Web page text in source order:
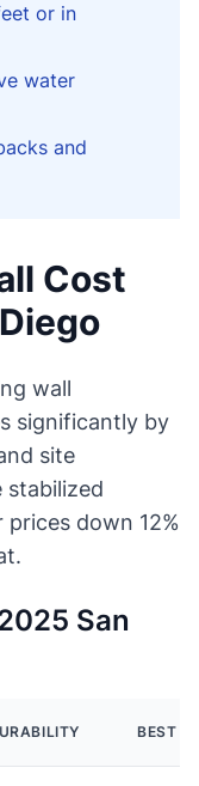
or in
water
and
Cost
wall
significantly by
site
stabilized
down 12%
San
BEST